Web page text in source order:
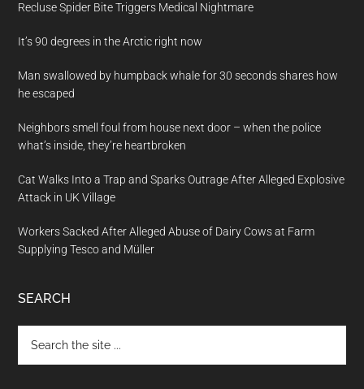
Recluse Spider Bite Triggers Medical Nightmare
It’s 90 degrees in the Arctic right now
Man swallowed by humpback whale for 30 seconds shares how
he escaped
Neighbors smell foul from house next door – when the police
what’s inside, they’re heartbroken
Cat Walks Into a Trap and Sparks Outrage After Alleged Explosive
Attack in UK Village
Workers Sacked After Alleged Abuse of Dairy Cows at Farm
Supplying Tesco and Müller
SEARCH
the